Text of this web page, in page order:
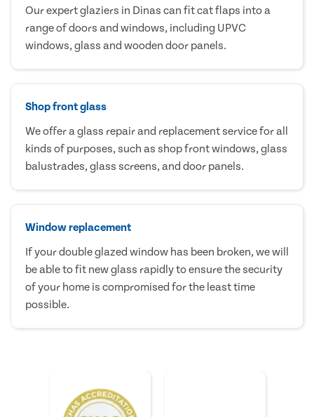
Our expert glaziers in Dinas can fit cat flaps into a
range of doors and windows, including UPVC
windows, glass and wooden door panels.
Shop front glass
We offer a glass repair and replacement service for all
kinds of purposes, such as shop front windows, glass
balustrades, glass screens, and door panels.
Window replacement
If your double glazed window has been broken, we will
be able to fit new glass rapidly to ensure the security
of your home is compromised for the least time
possible.